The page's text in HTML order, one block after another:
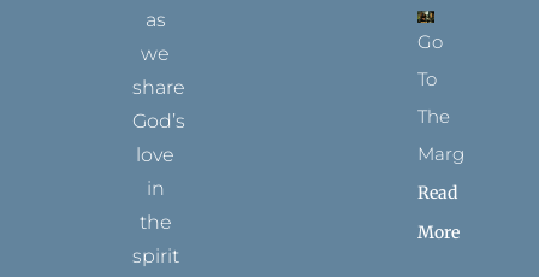
as
we
share
God’s
love
in
the
spirit
Go
To
The
Margins
Read
More